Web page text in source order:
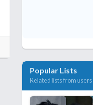
Popular Lists
Related lists from users